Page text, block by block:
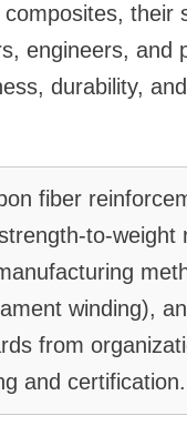
their
engineers, and
durability,
fiber
to-weight
winding),
from
and certification.